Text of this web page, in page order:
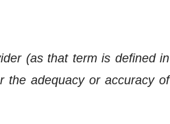
(as that term is defined in
the adequacy or accuracy of